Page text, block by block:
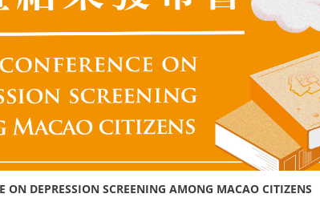
ON DEPRESSION SCREENING AMONG MACAO CITIZENS